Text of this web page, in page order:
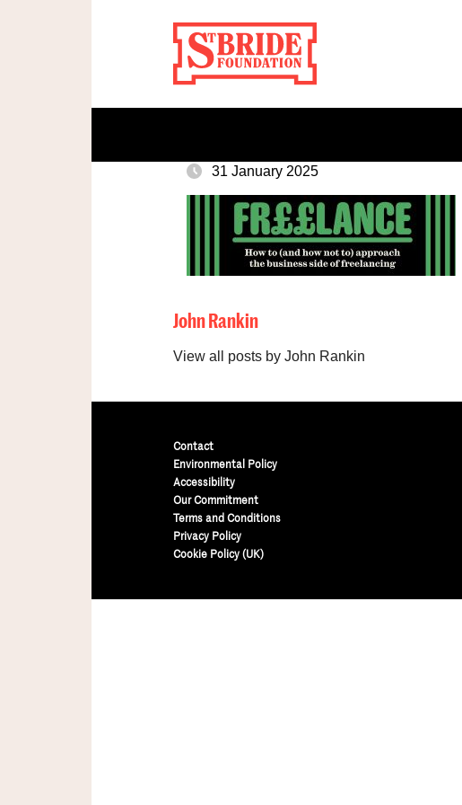
31 January 2025
John Rankin
View all posts by John Rankin
Contact
Environmental Policy
Accessibility
Our Commitment
Terms and Conditions
Privacy Policy
Cookie Policy (UK)